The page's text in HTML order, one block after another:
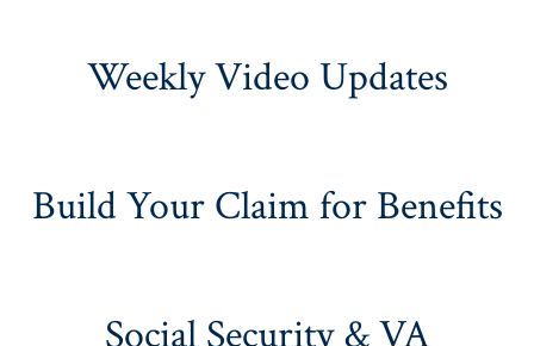
Weekly Video Updates
Build Your Claim for Benefits